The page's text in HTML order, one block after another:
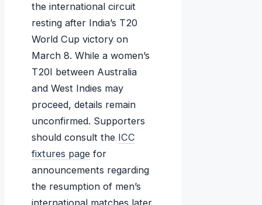
the international circuit
resting after India’s T20
World Cup victory on
March 8. While a women’s
T20I between Australia
and West Indies may
proceed, details remain
unconfirmed. Supporters
should consult the ICC
fixtures page for
announcements regarding
the resumption of men’s